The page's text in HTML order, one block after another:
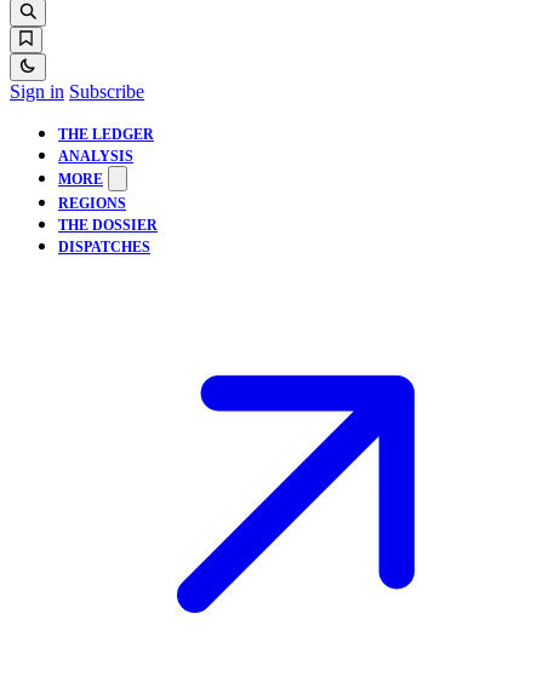
Sign in Subscribe
THE LEDGER
ANALYSIS
MORE
REGIONS
THE DOSSIER
DISPATCHES